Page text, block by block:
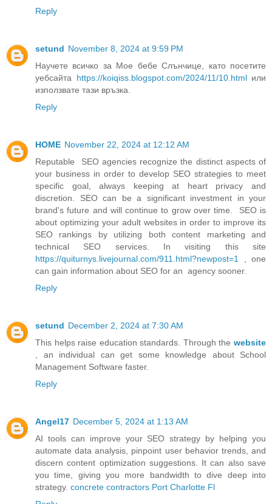
Reply
setund November 8, 2024 at 9:59 PM
Научете всичко за Мое бебе Слънчице, като посетите
уебсайта https://koiqiss.blogspot.com/2024/11/10.htmlили
използвате тази връзка.
Reply
HOME November 22, 2024 at 12:12 AM
Reputable SEO agencies recognize the distinct aspects of
your business in order to develop SEO strategies to meet
specific goal, always keeping at heart privacy and
discretion. SEO can be a significant investment in your
brand's future and will continue to grow over time. SEO is
about optimizing your adult websites in order to improve its
SEO rankings by utilizing both content marketing and
technical SEO services. In visiting this site
https://quiturnys.livejournal.com/911.html?newpost=1
, one
can gain information about SEO for an agency sooner.
Reply
setund December 2, 2024 at 7:30 AM
This helps raise education standards. Through the website
, an individual can get some knowledge about School
Management Software faster.
Reply
Angel17 December 5, 2024 at 1:13 AM
AI tools can improve your SEO strategy by helping you
automate data analysis, pinpoint user behavior trends, and
discern content optimization suggestions. It can also save
you time, giving you more bandwidth to dive deep into
strategy. concrete contractors Port Charlotte Fl